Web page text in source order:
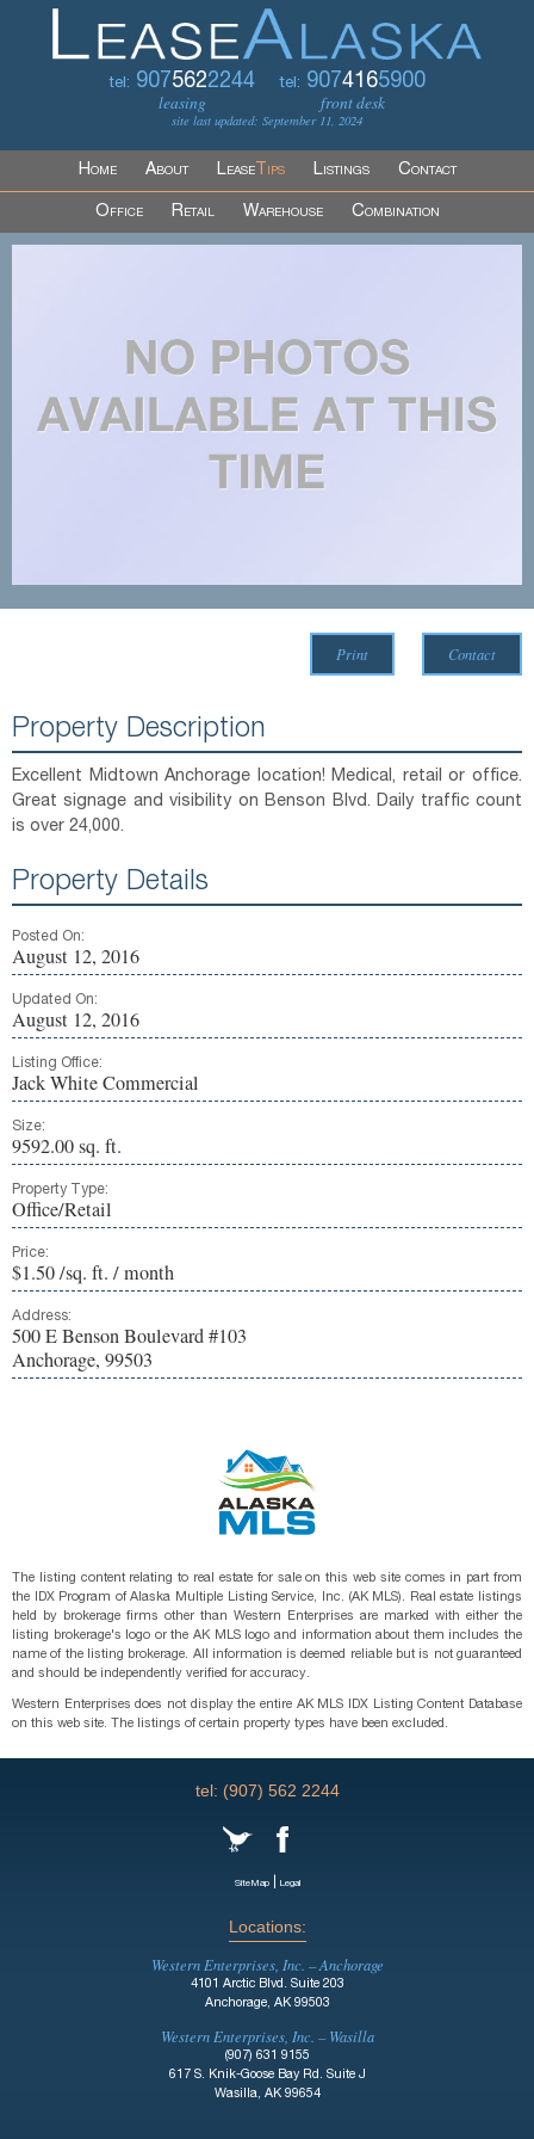
tel: 9075622244
leasing
tel: 9074165900
front desk
site last updated: September 11, 2024
Home About LeaseTips Listings Contact
Office Retail Warehouse Combination
Print Contact
Property Description
Excellent Midtown Anchorage location! Medical, retail or office.
Great signage and visibility on Benson Blvd. Daily traffic count
is over 24,000.
Property Details
Posted On:
August 12, 2016
Updated On:
August 12, 2016
Listing Office:
Jack White Commercial
Size:
9592.00 sq. ft.
Property Type:
Office/Retail
Price:
$1.50 /sq. ft. / month
Address:
500 E Benson Boulevard #103
Anchorage, 99503
The listing content relating to real estate for sale on this web site comes in part from
the IDX Program of Alaska Multiple Listing Service, Inc. (AK MLS). Real estate listings
held by brokerage firms other than Western Enterprises are marked with either the
listing brokerage's logo or the AK MLS logo and information about them includes the
name of the listing brokerage. All information is deemed reliable but is not guaranteed
and should be independently verified for accuracy.
Western Enterprises does not display the entire AK MLS IDX Listing Content Database
on this web site. The listings of certain property types have been excluded.
tel: (907) 562 2244
SiteMap| Legal
Locations:
Western Enterprises, Inc. – Anchorage
4101 Arctic Blvd. Suite 203
Anchorage, AK 99503
Western Enterprises, Inc. – Wasilla
(907) 631 9155
617 S. Knik-Goose Bay Rd. Suite J
Wasilla, AK 99654